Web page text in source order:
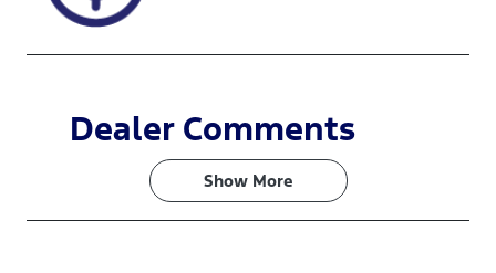
WHITE.
Dealer Comments
Show More